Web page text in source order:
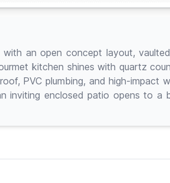
an open concept layout,
kitchen shines with quartz
PVC plumbing, and high-impact
inviting enclosed patio opens to a